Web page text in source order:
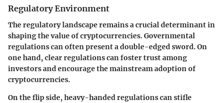
Regulatory Environment
The regulatory landscape remains a crucial determinant in
shaping the value of cryptocurrencies. Governmental
regulations can often present a double-edged sword.On
one hand, clear regulations can foster trustamong
investors and encourage the mainstream adoption of
cryptocurrencies.
On the flip side, heavy-handed regulations can stifle